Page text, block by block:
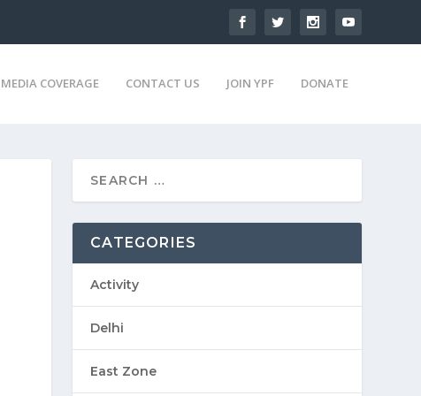
MEDIA COVERAGE CONTACT US JOIN YPF DONATE
CATEGORIES
Activity
Delhi
East Zone